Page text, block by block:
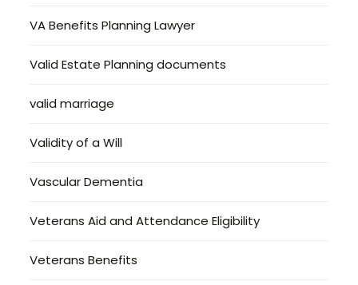
VA Benefits Planning Lawyer
Valid Estate Planning documents
valid marriage
Validity of a Will
Vascular Dementia
Veterans Aid and Attendance Eligibility
Veterans Benefits